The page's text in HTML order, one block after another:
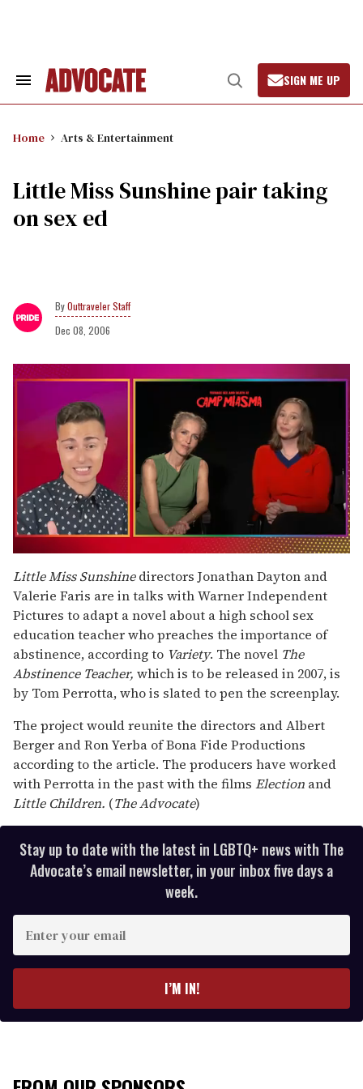
Search
Open
Search
SIGN ME UP
Home Arts & Entertainment
Little Miss Sunshine pair taking
on sex ed
Outtraveler Staff
Dec 08, 2006
of
1
minute,
15
seconds
Little Miss Sunshinedirectors Jonathan Dayton and
Valerie Faris are in talks with Warner Independent
Pictures to adapt a novel about a high school sex
education teacher who preaches the importance of
abstinence, according to Variety. The novel The
Abstinence Teacher, which is to be released in 2007,is
by Tom Perrotta, who is slated to pen the screenplay.
The project would reunite the directors and Albert
Berger and Ron Yerba of Bona Fide Productions
according to the article. The producers have worked
with Perrotta in the past with the films Election and
Little Children. (The Advocate)
Stay up to date with the latest in LGBTQ+ news with The
Advocate’s email newsletter, in your inbox five days a
week.
y
r
I’M IN!